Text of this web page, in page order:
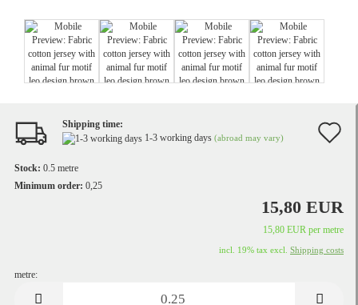
Shipping time:
1-3 working days (abroad may vary)
Stock: 0.5 metre
Minimum order: 0,25
15,80 EUR
15,80 EUR per metre
incl. 19% tax excl. Shipping costs
metre: